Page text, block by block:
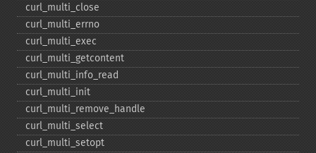
curl_​multi_​close
curl_​multi_​errno
curl_​multi_​exec
curl_​multi_​getcontent
curl_​multi_​info_​read
curl_​multi_​init
curl_​multi_​remove_​handle
curl_​multi_​select
curl_​multi_​setopt